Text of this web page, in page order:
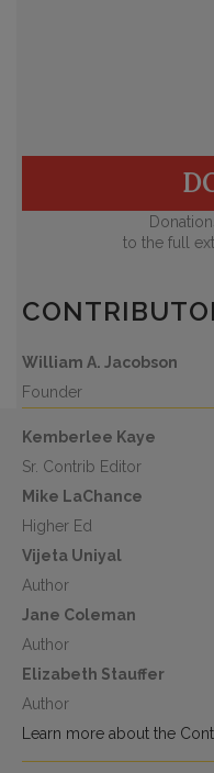
to the full
William A. Jacobson
Founder
Kemberlee Kaye
Sr. Contrib Editor
Mike LaChance
Higher Ed
Vijeta Uniyal
Author
Jane Coleman
Author
Elizabeth Stauffer
Author
Learn more about the